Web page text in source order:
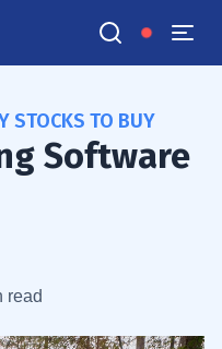
STOCKS TO BUY
Software
read